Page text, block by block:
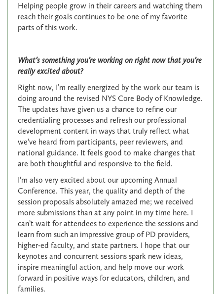
Helping people grow in their careers and watching them
reach their goals continues to be one of my favorite
parts of this work.
What’s something you’re working on right now that you’re
really excited about?
Right now, I’m really energized by the work our team is
doing around the revised NYS Core Body of Knowledge.
The updates have given us a chance to refine our
credentialing processes and refresh our professional
development content in ways that truly reflect what
we’ve heard from participants, peer reviewers, and
national guidance. It feels good to make changes that
are both thoughtful and responsive to the field.
I’m also very excited about our upcoming Annual
Conference. This year, the quality and depth of the
session proposals absolutely amazed me; we received
more submissions than at any point in my time here. I
can’t wait for attendees to experience the sessions and
learn from such an impressive group of PD providers,
higher‑ed faculty, and state partners. I hope that our
keynotes and concurrent sessions spark new ideas,
inspire meaningful action, and help move our work
forward in positive ways for educators, children, and
families.